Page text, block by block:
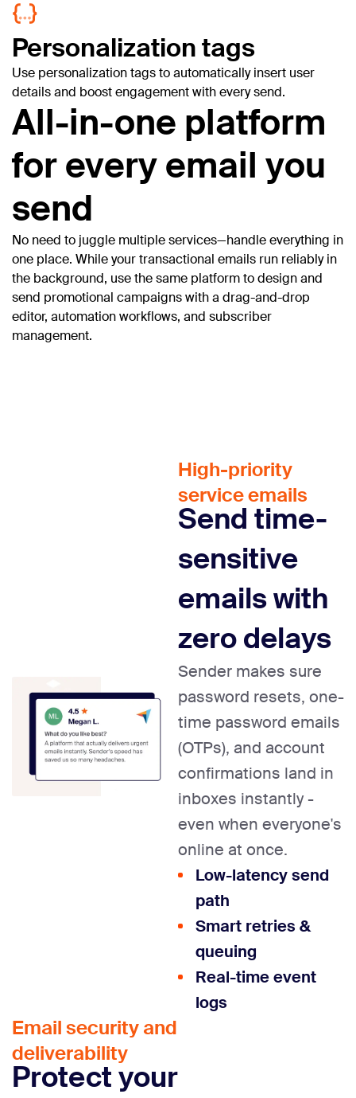
Personalization tags
Use personalization tags to automatically insert user
details and boost engagement with every send.
All-in-one platform
for every email you
send
No need to juggle multiple services—handle everything in
one place. While your transactional emails run reliably in
the background, use the same platform to design and
send promotional campaigns with a drag-and-drop
editor, automation workflows, and subscriber
management.
High-priority
service emails
Send time-
sensitive
emails with
zero delays
Sender makes sure
password resets, one-
time password emails
(OTPs), and account
confirmations land in
inboxes instantly -
even when everyone's
online at once.
Low-latency send
path
Smart retries &
queuing
Real-time event
logs
Email security and
deliverability
Protect your